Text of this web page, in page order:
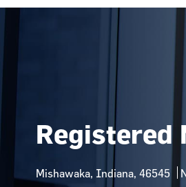
Registered
Location
Mishawaka, Indiana, 46545